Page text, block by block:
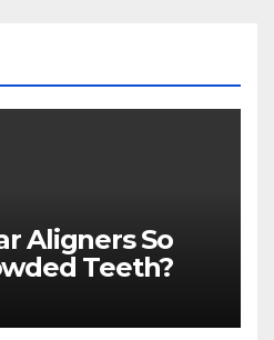
Aligners So
Teeth?